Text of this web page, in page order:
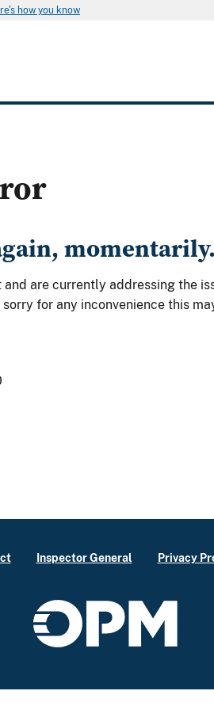
how you know
momentarily.
are currently addressing the
for any inconvenience this
Inspector General Privacy